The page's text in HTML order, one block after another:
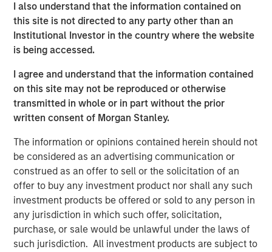
I also understand that the information contained on
this site is not directed to any party other than an
Institutional Investor in the country where the website
is being accessed.
I agree and understand that the information contained
on this site may not be reproduced or otherwise
transmitted in whole or in part without the prior
written consent of Morgan Stanley.
The information or opinions contained herein should not
be considered as an advertising communication or
construed as an offer to sell or the solicitation of an
offer to buy any investment product nor shall any such
investment products be offered or sold to any person in
any jurisdiction in which such offer, solicitation,
purchase, or sale would be unlawful under the laws of
such jurisdiction. All investment products are subject to
Related Insights
ARTICLE
How a Strategic Allocation to Loans Can
Shine in 2026
ETFS
Fed Cut: So What?
PRESS RELEASE
MSIM Expands Loan Business with Pricing of
$400M Morgan Stanley Eaton Vance CLO
2025-21 Ltd.